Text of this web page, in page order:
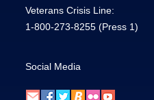
Veterans Crisis Line:
1-800-273-8255 (Press 1)
Social Media